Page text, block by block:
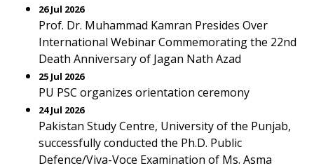
26 Jul 2026
Prof. Dr. Muhammad Kamran Presides Over
International Webinar Commemorating the 22nd
Death Anniversary of Jagan Nath Azad
25 Jul 2026
PU PSC organizes orientation ceremony
24 Jul 2026
Pakistan Study Centre, University of the Punjab,
successfully conducted the Ph.D. Public
Defence/Viva-Voce Examination of Ms. Asma